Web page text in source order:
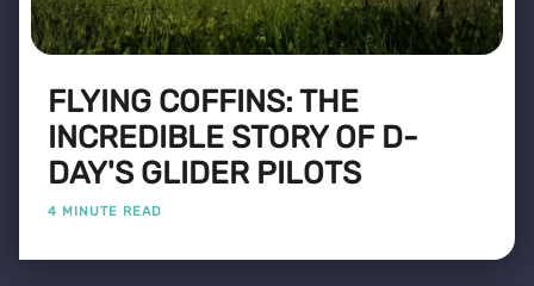
FLYING COFFINS: THE
INCREDIBLE STORY OF D-
DAY'S GLIDER PILOTS
4 MINUTE READ